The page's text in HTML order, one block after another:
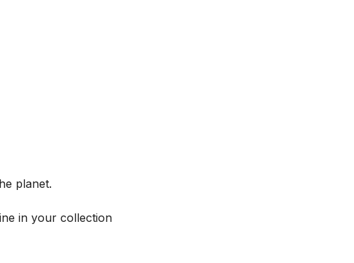
planet.
in your collection